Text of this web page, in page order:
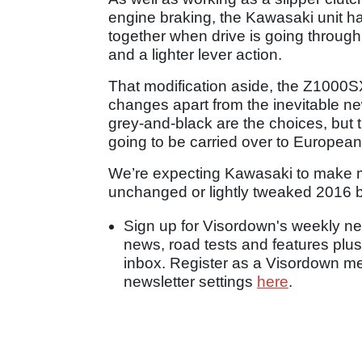
engine braking, the Kawasaki unit
together when drive is going
and a lighter lever action.
That modification aside, the
changes apart from the inevitable
grey-and-black are the choices, but
going to be carried over to
We’re expecting Kawasaki to
unchanged or lightly tweaked 2016
Sign up for Visordown's weekly
news, road tests and features
inbox. Register as a Visordown
newsletter settings here.